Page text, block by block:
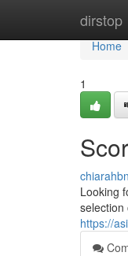
dirstop
Home
Home
1
Looking
selection
https://